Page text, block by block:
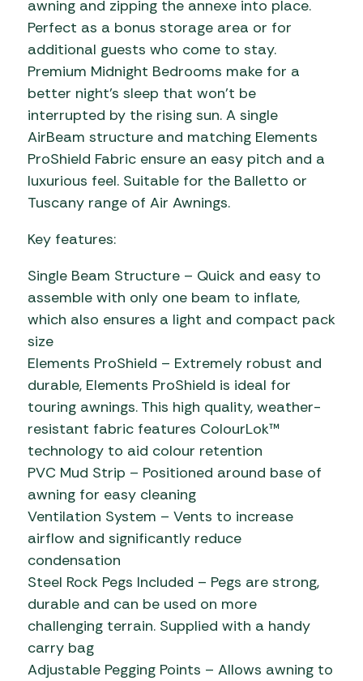
awning and zipping the annexe into place.
Perfect as a bonus storage area or for
additional guests who come to stay.
Premium Midnight Bedrooms make for a
better night’s sleep that won’t be
interrupted by the rising sun. A single
AirBeam structure and matching Elements
ProShield Fabric ensure an easy pitch and a
luxurious feel. Suitable for the Balletto or
Tuscany range of Air Awnings.
Key features:
Single Beam Structure – Quick and easy to
assemble with only one beam to inflate,
which also ensures a light and compact pack
size
Elements ProShield – Extremely robust and
durable, Elements ProShield is ideal for
touring awnings. This high quality, weather-
resistant fabric features ColourLok™
technology to aid colour retention
PVC Mud Strip – Positioned around base of
awning for easy cleaning
Ventilation System – Vents to increase
airflow and significantly reduce
condensation
Steel Rock Pegs Included – Pegs are strong,
durable and can be used on more
challenging terrain. Supplied with a handy
carry bag
Adjustable Pegging Points – Allows awning to